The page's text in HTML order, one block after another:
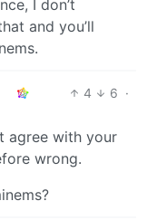
I don’t
and you’ll
4 6 ·
agree with your
wrong.